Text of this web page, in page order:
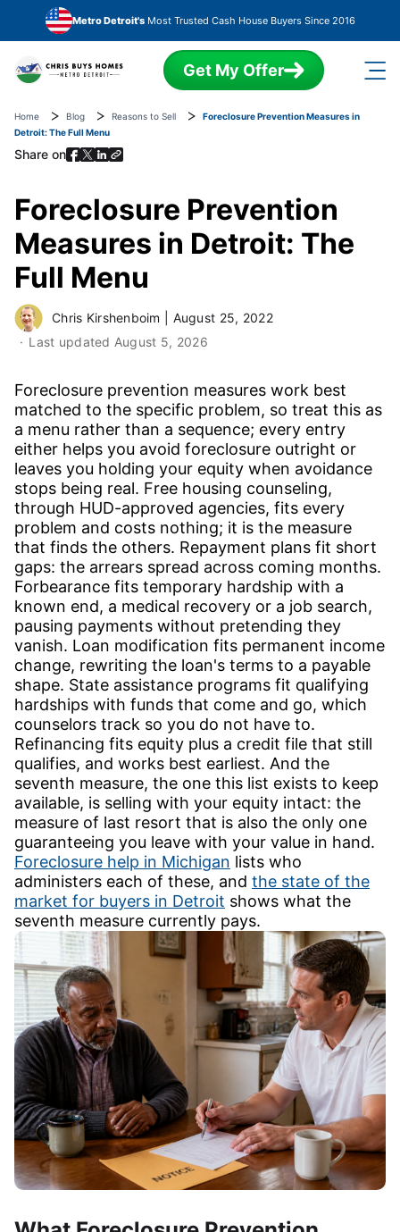
Skip to main content
Metro Detroit'sMost Trusted Cash House Buyers Since 2016
Get My Offer
Home Blog Reasons to Sell
Foreclosure Prevention Measures in
Detroit: The Full Menu
Share on
Foreclosure Prevention
Measures in Detroit: The
Full Menu
Chris Kirshenboim
August 25, 2022
Last updated August 5, 2026
Foreclosure prevention measures work best
matched to the specific problem, so treat this as
a menu rather than a sequence; every entry
either helps you avoid foreclosure outright or
leaves you holding your equity when avoidance
stops being real. Free housing counseling,
through HUD-approved agencies, fits every
problem and costs nothing; it is the measure
that finds the others. Repayment plans fit short
gaps: the arrears spread across coming months.
Forbearance fits temporary hardship with a
known end, a medical recovery or a job search,
pausing payments without pretending they
vanish. Loan modification fits permanent income
change, rewriting the loan's terms to a payable
shape. State assistance programs fit qualifying
hardships with funds that come and go, which
counselors track so you do not have to.
Refinancing fits equity plus a credit file that still
qualifies, and works best earliest. And the
seventh measure, the one this list exists to keep
available, is selling with your equity intact: the
measure of last resort that is also the only one
guaranteeing you leave with your value in hand.
Foreclosure help in Michigan lists who
administers each of these, and the state of the
market for buyers in Detroit shows what the
seventh measure currently pays.